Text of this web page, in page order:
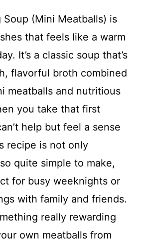
Soup (Mini Meatballs) is
that feels like a warm
It’s a classic soup that’s
flavorful broth combined
meatballs and nutritious
you take that first
help but feel a sense
recipe is not only
quite simple to make,
for busy weeknights or
with family and friends.
really rewarding
own meatballs from